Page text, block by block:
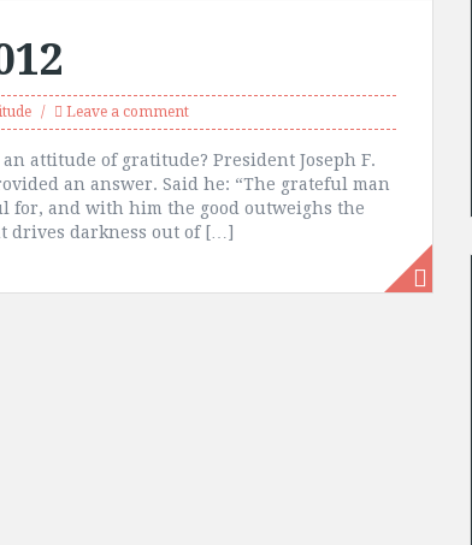
Leave a comment
attitude of gratitude? President Joseph F.
an answer. Said he: “The grateful man
for, and with him the good outweighs the
drives darkness out of […]